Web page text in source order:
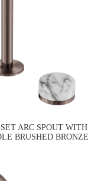
ARC SPOUT
BRUSHED